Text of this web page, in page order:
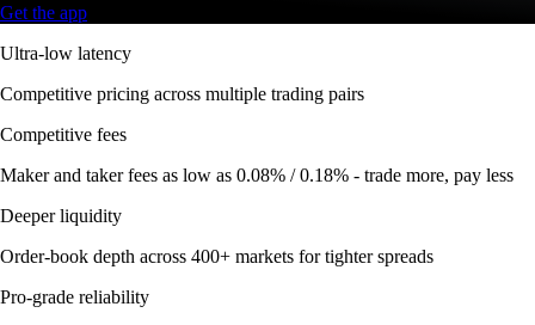
Get the app
Ultra-low latency
Competitive pricing across multiple trading pairs
Competitive fees
Maker and taker fees as low as 0.08% / 0.18% - trade more, pay less
Deeper liquidity
Order-book depth across 400+ markets for tighter spreads
Pro-grade reliability